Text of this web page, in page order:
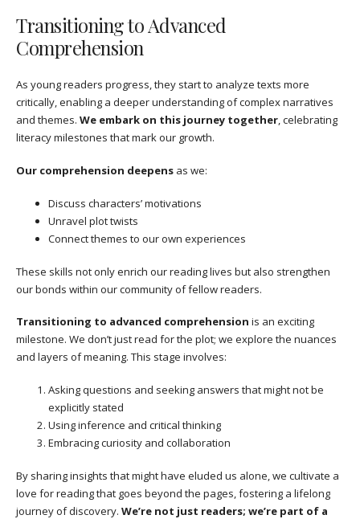
Transitioning to Advanced
Comprehension
As young readers progress, they start to analyze texts more
critically, enabling a deeper understanding of complex narratives
and themes. We embark on this journey together, celebrating
literacy milestones that mark our growth.
Our comprehension deepens as we:
Discuss characters’ motivations
Unravel plot twists
Connect themes to our own experiences
These skills not only enrich our reading lives but also strengthen
our bonds within our community of fellow readers.
Transitioning to advanced comprehension is an exciting
milestone. We don’t just read for the plot; we explore the nuances
and layers of meaning. This stage involves:
Asking questions and seeking answers that might not be
explicitly stated
Using inference and critical thinking
Embracing curiosity and collaboration
By sharing insights that might have eluded us alone, we cultivate a
love for reading that goes beyond the pages, fostering a lifelong
journey of discovery. We’re not just readers; we’re part of a